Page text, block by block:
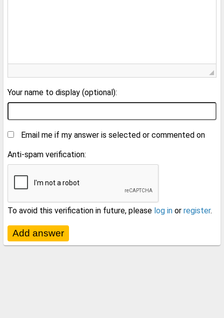
Your name to display (optional):
Email me if my answer is selected or commented on
Anti-spam verification:
To avoid this verification in future, please log in or register.